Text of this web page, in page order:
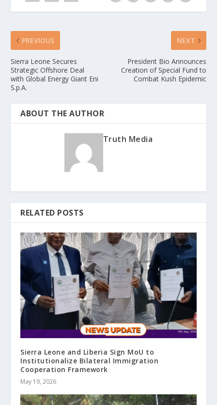
PREVIOUS
Sierra Leone Secures
Strategic Offshore Deal
with Global Energy Giant Eni
S.p.A.
NEXT
President Bio Announces
Creation of Special Fund to
Combat Kush Epidemic
ABOUT THE AUTHOR
Truth Media
RELATED POSTS
Sierra Leone and Liberia Sign MoU to
Institutionalize Bilateral Immigration
Cooperation Framework
May 19, 2026